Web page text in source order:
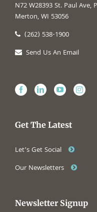
N72 W28393 St. Paul Ave,
Merton, WI 53056
(262) 538-1900
Send Us An Email
Get The Latest
Let’s Get Social
Our Newsletters
Newsletter Signup